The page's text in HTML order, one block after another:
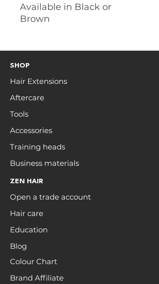
Available in Black or
Brown
SHOP
Hair Extensions
Aftercare
Tools
Accessories
Training heads
Business materials
ZEN HAIR
Open a trade account
Hair care
Education
Blog
Colour Chart
Brand Affiliate